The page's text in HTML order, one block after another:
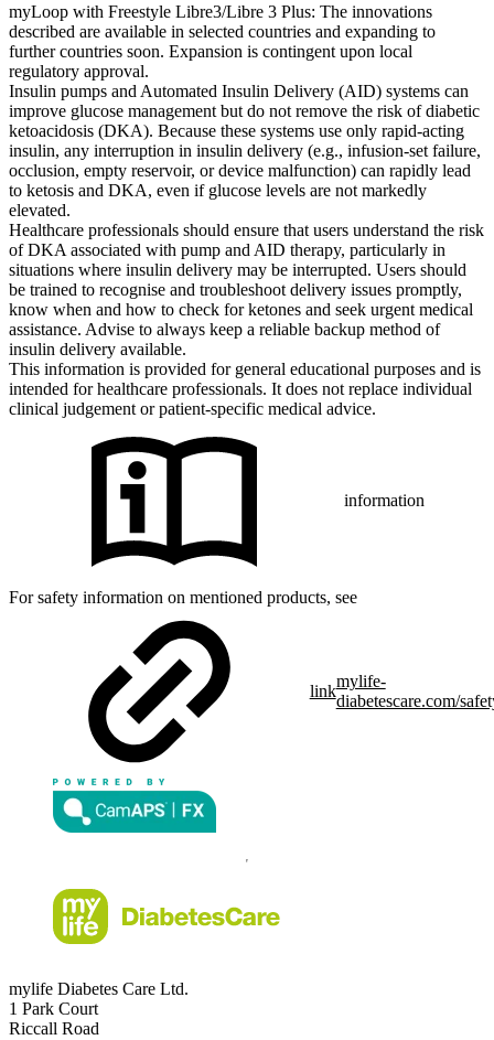
myLoop with Freestyle Libre3/Libre 3 Plus: The innovations
described are available in selected countries and expanding to
further countries soon. Expansion is contingent upon local
regulatory approval.
Insulin pumps and Automated Insulin Delivery (AID) systems can
improve glucose management but do not remove the risk of diabetic
ketoacidosis (DKA). Because these systems use only rapid-acting
insulin, any interruption in insulin delivery (e.g., infusion-set failure,
occlusion, empty reservoir, or device malfunction) can rapidly lead
to ketosis and DKA, even if glucose levels are not markedly
elevated.
Healthcare professionals should ensure that users understand the risk
of DKA associated with pump and AID therapy, particularly in
situations where insulin delivery may be interrupted. Users should
be trained to recognise and troubleshoot delivery issues promptly,
know when and how to check for ketones and seek urgent medical
assistance. Advise to always keep a reliable backup method of
insulin delivery available.
This information is provided for general educational purposes and is
intended for healthcare professionals. It does not replace individual
clinical judgement or patient-specific medical advice.
information
For safety information on mentioned products, see
link
mylife-
diabetescare.com/
mylife Diabetes Care Ltd.
1 Park Court
Riccall Road